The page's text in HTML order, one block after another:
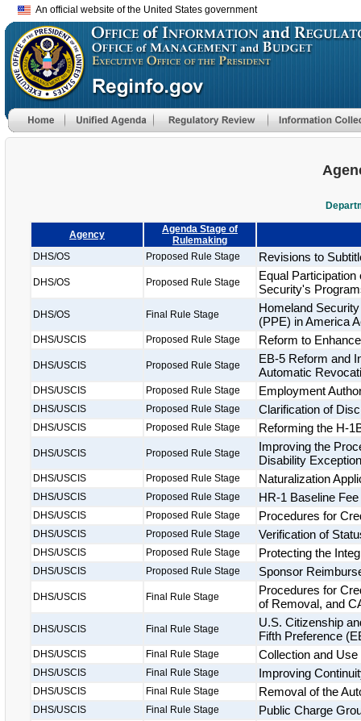
An official website of the United States government
Agency
Agenda Stage of
Rulemaking
DHS/OS
Proposed Rule Stage Revisions to
DHS/OS Proposed Rule Stage
Equal
Security's
DHS/OS Final Rule Stage
Homeland
(PPE) in America
DHS/USCIS Proposed Rule Stage Reform to
DHS/USCIS Proposed Rule Stage
EB-5 Reform and
Automatic
DHS/USCIS Proposed Rule Stage Employment
DHS/USCIS Proposed Rule Stage Clarification of
DHS/USCIS Proposed Rule Stage Reforming the H-
DHS/USCIS Proposed Rule Stage
Improving the
Disability
DHS/USCIS Proposed Rule Stage Naturalization
DHS/USCIS Proposed Rule Stage HR-1 Baseline
DHS/USCIS Proposed Rule Stage Procedures for
DHS/USCIS Proposed Rule Stage Verification of
DHS/USCIS Proposed Rule Stage Protecting the
DHS/USCIS Proposed Rule Stage Sponsor
DHS/USCIS Final Rule Stage
Procedures for
of Removal, and
DHS/USCIS Final Rule Stage
U.S. Citizenship
Fifth Preference
DHS/USCIS Final Rule Stage Collection and
DHS/USCIS Final Rule Stage Improving
DHS/USCIS Final Rule Stage Removal of the
DHS/USCIS Final Rule Stage Public Charge